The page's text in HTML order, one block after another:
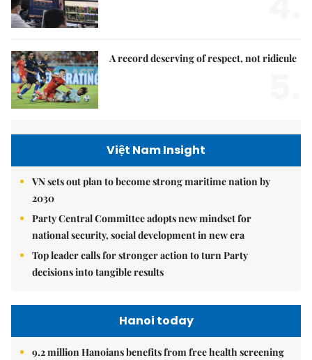
A record deserving of respect, not ridicule
Việt Nam Insight
VN sets out plan to become strong maritime nation by
2030
Party Central Committee adopts new mindset for
national security, social development in new era
Top leader calls for stronger action to turn Party
decisions into tangible results
Hanoi today
9.2 million Hanoians benefits from free health screening